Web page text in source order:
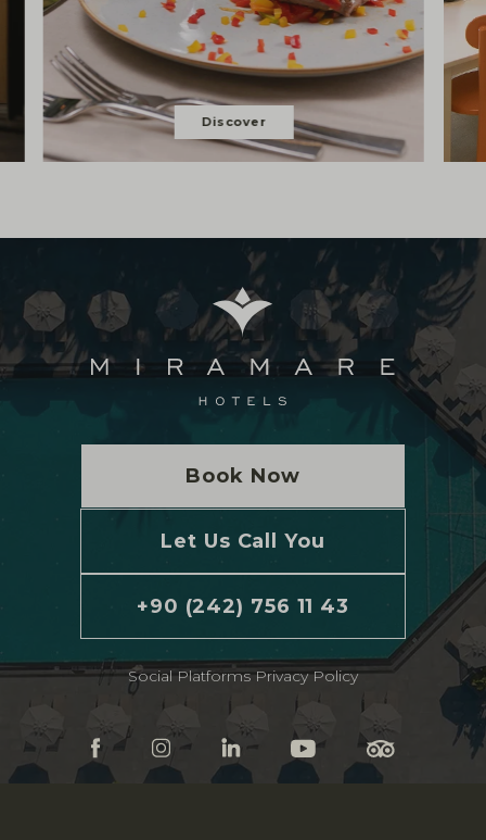
Discover
Book Now
Let Us Call You
+90 (242) 756 11 43
Social Platforms Privacy Policy